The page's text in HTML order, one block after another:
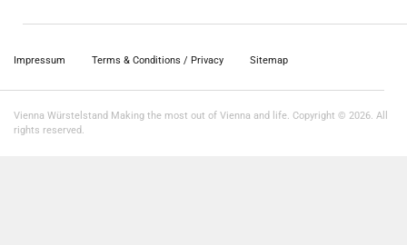
Impressum Terms & Conditions / Privacy Sitemap
Vienna Würstelstand Making the most out of Vienna and life. Copyright © 2026. All
rights reserved.